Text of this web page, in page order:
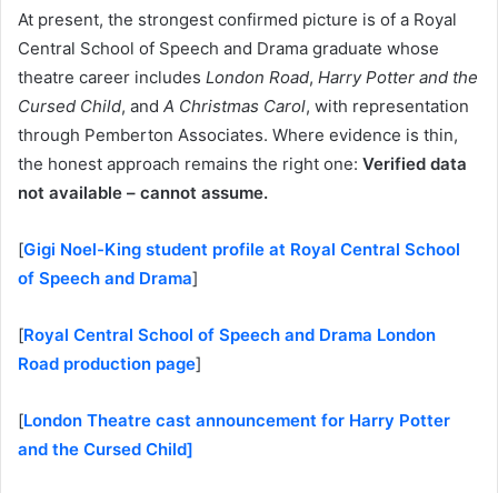
At present, the strongest confirmed picture is of a Royal
Central School of Speech and Drama graduate whose
theatre career includes London Road, Harry Potter and the
Cursed Child, and A Christmas Carol, with representation
through Pemberton Associates. Where evidence is thin,
the honest approach remains the right one: Verified data
not available – cannot assume.
[Gigi Noel-King student profile at Royal Central School
of Speech and Drama]
[Royal Central School of Speech and Drama London
Road production page]
[London Theatre cast announcement for Harry Potter
and the Cursed Child]